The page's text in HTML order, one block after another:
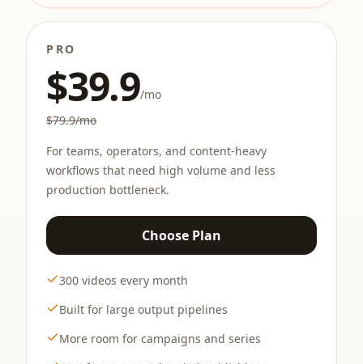
PRO
$39.9/mo
$79.9/mo
For teams, operators, and content-heavy
workflows that need high volume and less
production bottleneck.
Choose Plan
300 videos every month
Built for large output pipelines
More room for campaigns and series